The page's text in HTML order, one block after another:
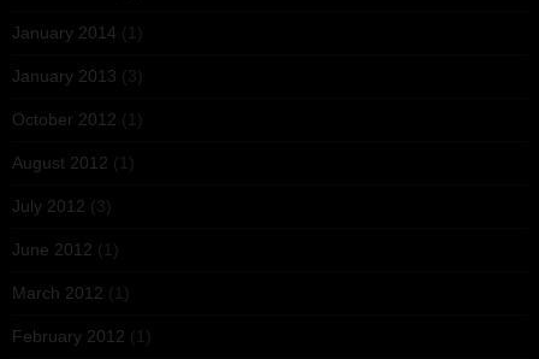
January 2014 (1)
January 2013 (3)
October 2012 (1)
August 2012 (1)
July 2012 (3)
June 2012 (1)
March 2012 (1)
February 2012 (1)